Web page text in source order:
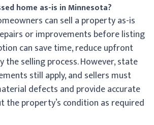
home as-is in Minnesota?
can sell a property as-is
or improvements before listing
can save time, reduce upfront
the selling process. However, state
still apply, and sellers must
defects and provide accurate
the property’s condition as required